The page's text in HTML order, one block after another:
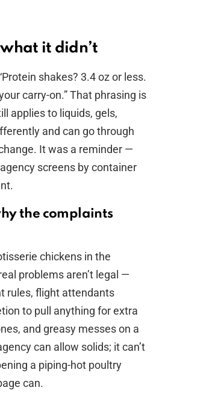
it didn’t
shakes? 3.4 oz or less.
carry-on.” That phrasing is
applies to liquids, gels,
and can go through
It was a reminder —
screens by container
the complaints
chickens in the
problems aren’t legal —
rules, flight attendants
to pull anything for extra
and greasy messes on a
can allow solids; it can’t
a piping-hot poultry
can.